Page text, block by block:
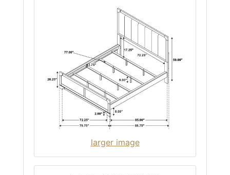
larger image